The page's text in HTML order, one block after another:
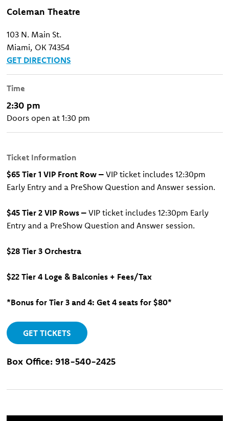
Coleman Theatre
103 N. Main St.
Miami, OK 74354
GET DIRECTIONS
Time
2:30 pm
Doors open at 1:30 pm
Ticket Information
$65 Tier 1 VIP Front Row – VIP ticket includes 12:30pm
Early Entry and a PreShow Question and Answer session.
$45 Tier 2 VIP Rows –VIP ticket includes 12:30pm Early
Entry and a PreShow Question and Answer session.
$28 Tier 3 Orchestra
$22 Tier 4 Loge & Balconies + Fees/Tax
*Bonus for Tier 3 and 4: Get 4 seats for $80*
GET TICKETS
Box Office: 918-540-2425